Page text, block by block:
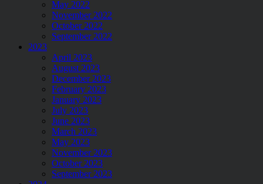
May 2022
November 2022
October 2022
September 2022
2023
April 2023
August 2023
December 2023
February 2023
January 2023
July 2023
June 2023
March 2023
May 2023
November 2023
October 2023
September 2023